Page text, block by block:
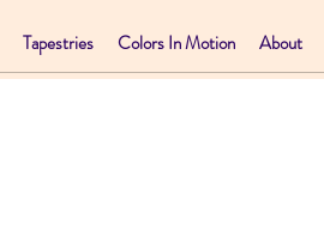
Tapestries Colors In Motion About